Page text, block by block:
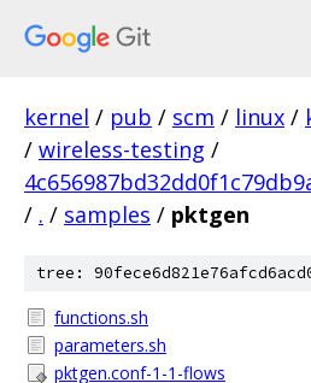
kernel / pub / scm / linux /
/ wireless-testing /
/ . / samples / pktgen
tree:
functions.sh
parameters.sh
pktgen.conf-1-1-flows